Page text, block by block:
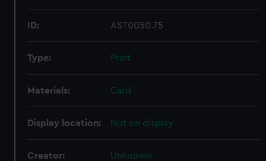
ID: AST0050.75
Type: Print
Materials: Card
Display location: Not on display
Creator: Unknown